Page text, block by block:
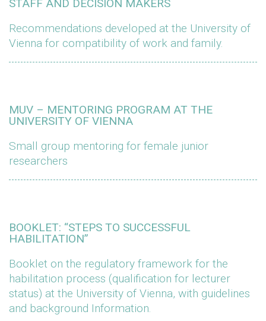
STAFF AND DECISION MAKERS
Recommendations developed at the University of
Vienna for compatibility of work and family.
MUV – MENTORING PROGRAM AT THE
UNIVERSITY OF VIENNA
Small group mentoring for female junior
researchers
BOOKLET: “STEPS TO SUCCESSFUL
HABILITATION”
Booklet on the regulatory framework for the
habilitation process (qualification for lecturer
status) at the University of Vienna, with guidelines
and background Information.